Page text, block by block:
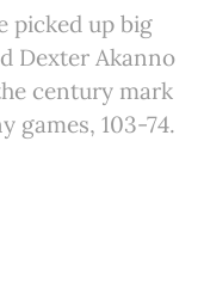
picked up big
Dexter Akanno
century mark
games, 103-74.